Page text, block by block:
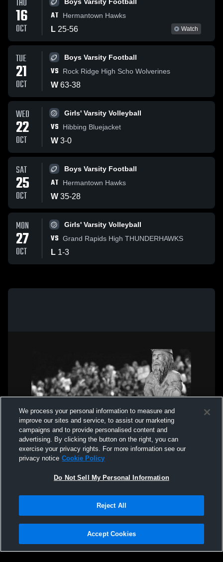
THU
16
OCT
AT Hermantown Hawks
L 25-56 Watch
TUE
21
OCT
Boys Varsity Football
VS Rock Ridge High Scho Wolverines
W 63-38
WED
22
OCT
Girls' Varsity Volleyball
VS Hibbing Bluejacket
W 3-0
SAT
25
OCT
Boys Varsity Football
AT Hermantown Hawks
W 35-28
MON
27
OCT
Girls' Varsity Volleyball
VS Grand Rapids High THUNDERHAWKS
L 1-3
Terms & Conditions
Hudl is a product and service of Agile Sports Technologies, Inc. All text and design
We process your personal information to measure and
improve our sites and service, to assist our marketing
campaigns and to provide personalised content and
advertising. By clicking the button on the right, you can
exercise your privacy rights. For more information see our
privacy notice Cookie Policy
Do Not Sell My Personal Information
Reject All
Accept Cookies